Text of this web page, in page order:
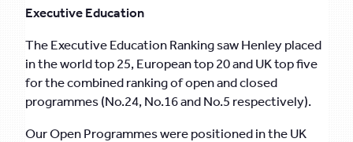
Executive Education
The Executive Education Ranking saw Henley placed
in the world top 25, European top 20 and UK top five
for the combined ranking of open and closed
programmes (No.24, No.16 and No.5 respectively).
Our Open Programmes were positioned in the UK